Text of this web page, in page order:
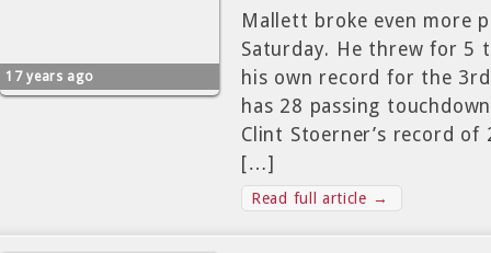
17 years ago
Mallett broke even more
Saturday. He threw for 5
his own record for the
has 28 passing
Clint Stoerner’s record
[…]
Read full article →